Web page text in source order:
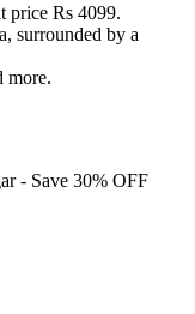
price Rs 4099.
surrounded by a
more.
- Save 30% OFF